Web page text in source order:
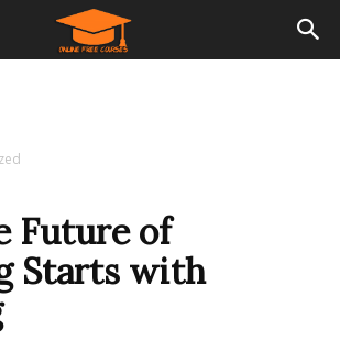
Future of
Starts with